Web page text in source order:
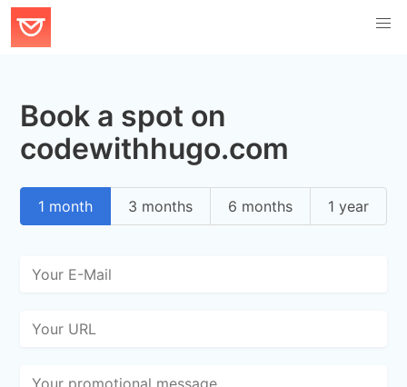
Book a spot on
codewithhugo.com
1 month 3 months 6 months 1 year